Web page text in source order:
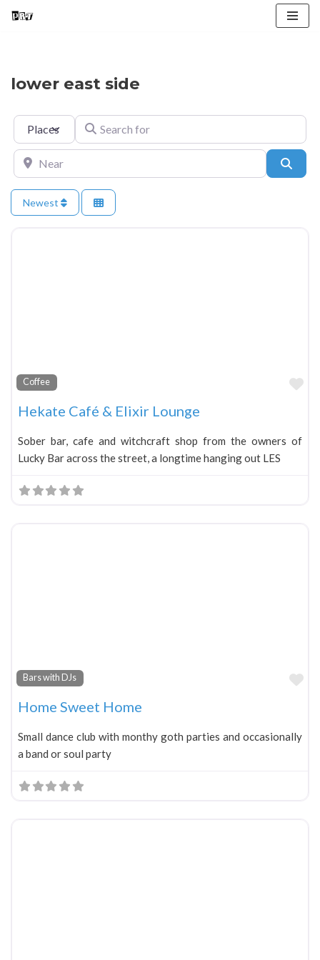
lower east side
Select search typeSearch for
Near
Newest
Coffee
Hekate Café & Elixir Lounge
Sober bar, cafe and witchcraft shop from the owners of
Lucky Bar across the street, a longtime hanging out LES
Bars with DJs
Home Sweet Home
Small dance club with monthy goth parties and occasionally
a band or soul party